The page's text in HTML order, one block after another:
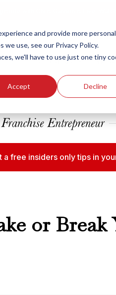
and provide more
use, see our Privacy Policy.
we'll have to use just one tiny
Accept Decline
Our Brands Who
free insiders only tips in
or Break